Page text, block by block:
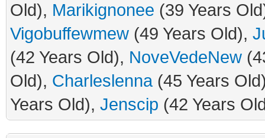
Old), Marikignonee (39 Years
Vigobuffewmew (49 Years Old),
(42 Years Old), NoveVedeNew
Old), Charleslenna(45 Years
Years Old), Jenscip (42 Years